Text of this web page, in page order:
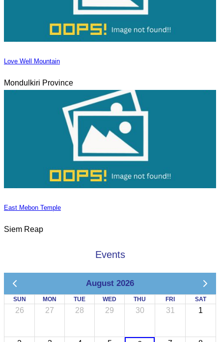
Love Well Mountain
Mondulkiri Province
East Mebon Temple
Siem Reap
Events
August 2026
SUN MON TUE WED THU FRI SAT
26 27 28 29 30 31 1